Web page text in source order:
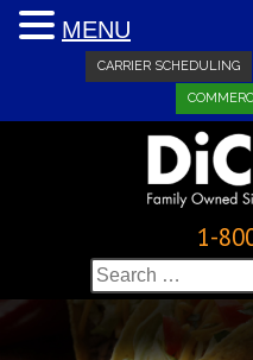
CARRIER SCHEDULING
1-
Search
for:
MENU